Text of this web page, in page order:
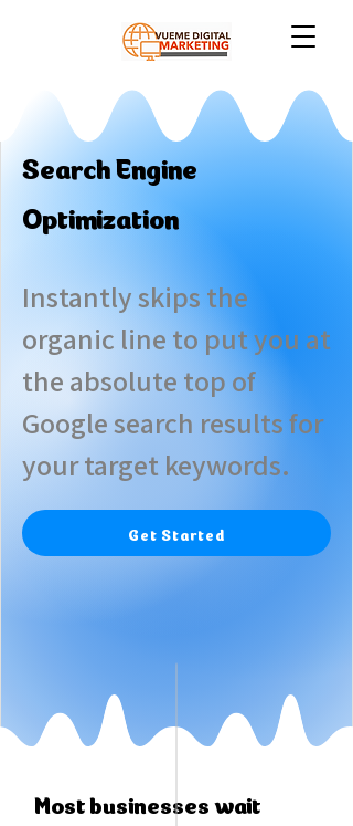
Search Engine
Optimization
Instantly skips the
organic line to put you at
the absolute top of
Google search results for
your target keywords.
Get Started
Most businesses wait